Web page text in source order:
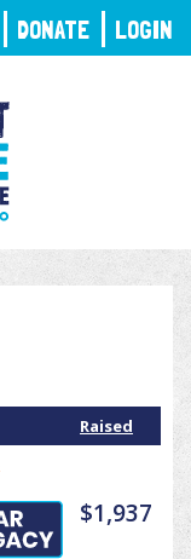
Raised
$1,937
DONATE LOGIN